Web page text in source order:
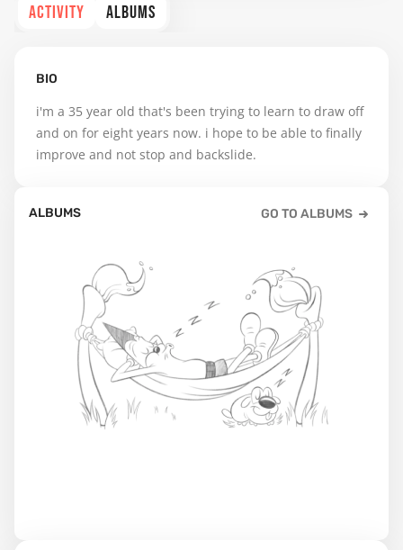
ACTIVITY ALBUMS
BIO
i'm a 35 year old that's been trying to learn to draw off
and on for eight years now. i hope to be able to finally
improve and not stop and backslide.
ALBUMS GO TO ALBUMS